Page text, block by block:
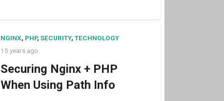
NGINX, PHP,SECURITY,TECHNOLOGY
15 years ago
Securing Nginx + PHP
When Using Path Info